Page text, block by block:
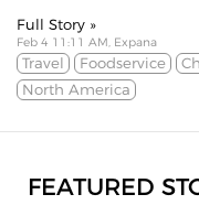
Full Story »
Feb 4 11:11 AM, Expana
Travel Foodservice
North America
FEATURED